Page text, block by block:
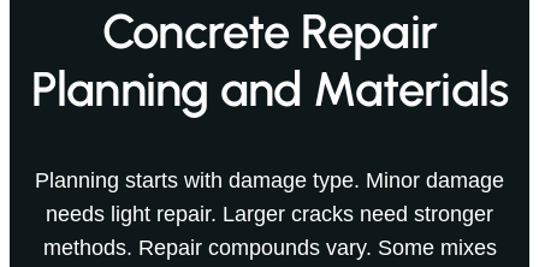
Concrete Repair
Planning and Materials
Planning starts with damage type. Minor damage
needs light repair. Larger cracks need stronger
methods. Repair compounds vary. Some mixes